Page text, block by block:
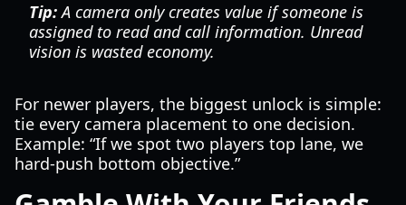
Tip:A camera only creates value if someone is
assigned to read and call information. Unread
vision is wasted economy.
For newer players, the biggest unlock is simple:
tie every camera placement to one decision.
Example: “If we spot two players top lane, we
hard-push bottom objective.”